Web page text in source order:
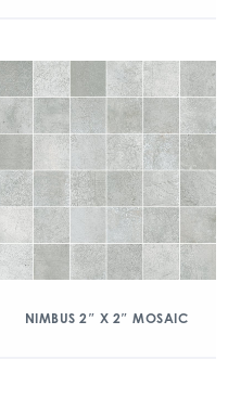
NIMBUS 2″ X 2″ MOSAIC